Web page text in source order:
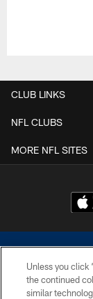
CLUB LINKS
NFL CLUBS
MORE NFL SITES
Unless you click
the continued
similar